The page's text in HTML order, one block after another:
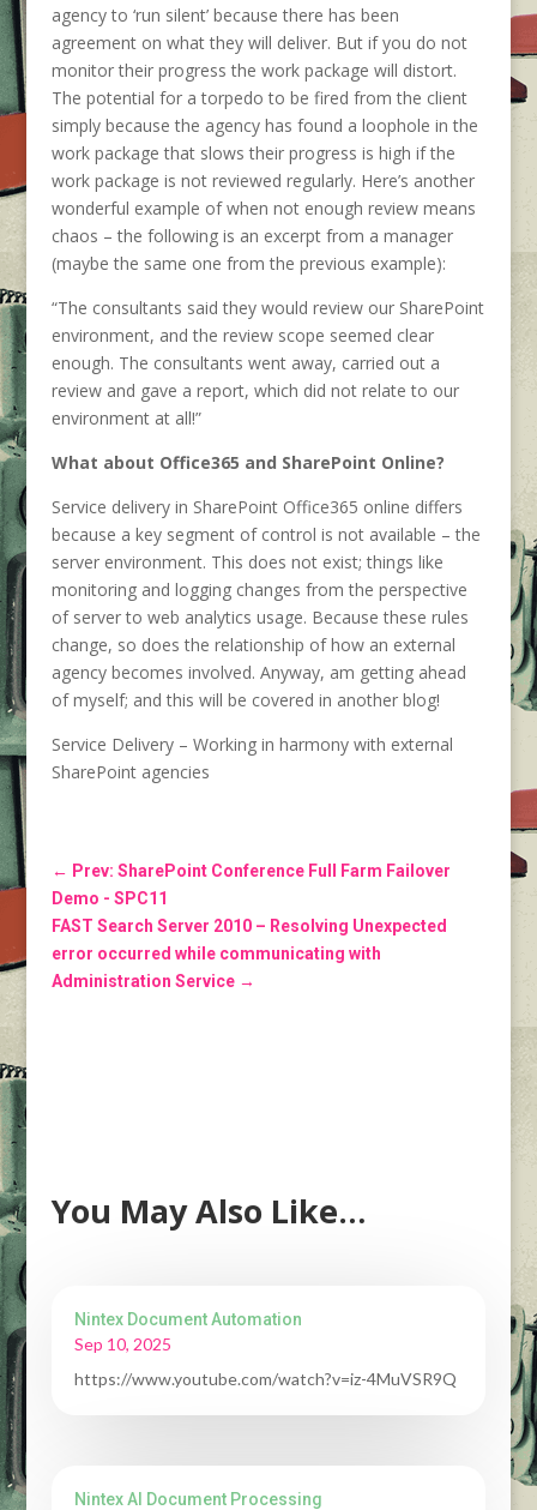
agency to ‘run silent’ because there has been
agreement on what they will deliver. But if you do not
monitor their progress the work package will distort.
The potential for a torpedo to be fired from the client
simply because the agency has found a loophole in the
work package that slows their progress is high if the
work package is not reviewed regularly. Here’s another
wonderful example of when not enough review means
chaos – the following is an excerpt from a manager
(maybe the same one from the previous example):
“The consultants said they would review our SharePoint
environment, and the review scope seemed clear
enough. The consultants went away, carried out a
review and gave a report, which did not relate to our
environment at all!”
What about Office365 and SharePoint Online?
Service delivery in SharePoint Office365 online differs
because a key segment of control is not available – the
server environment. This does not exist; things like
monitoring and logging changes from the perspective
of server to web analytics usage. Because these rules
change, so does the relationship of how an external
agency becomes involved. Anyway, am getting ahead
of myself; and this will be covered in another blog!
Service Delivery – Working in harmony with external
SharePoint agencies
← Prev: SharePoint Conference Full Farm Failover
Demo - SPC11
FAST Search Server 2010 – Resolving Unexpected
error occurred while communicating with
Administration Service→
You May Also Like…
Nintex Document Automation
Sep 10, 2025
https://www.youtube.com/watch?v=iz-4MuVSR9Q
Nintex AI Document Processing